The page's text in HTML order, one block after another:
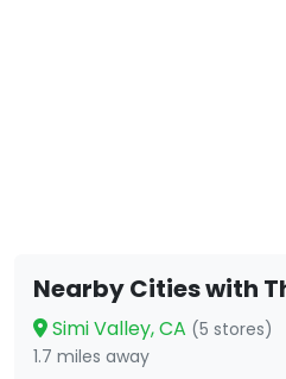
Nearby Cities with
Simi Valley, CA (5 stores)
1.7 miles away